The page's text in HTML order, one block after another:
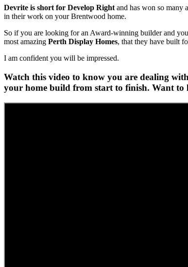
Devrite is short for Develop Right and has won so many
in their work on your Brentwood home.
So if you are looking for an Award-winning builder and
most amazing Perth Display Homes, that they have built
I am confident you will be impressed.
Watch this video to know you are dealing
your home build from start to finish. Want to